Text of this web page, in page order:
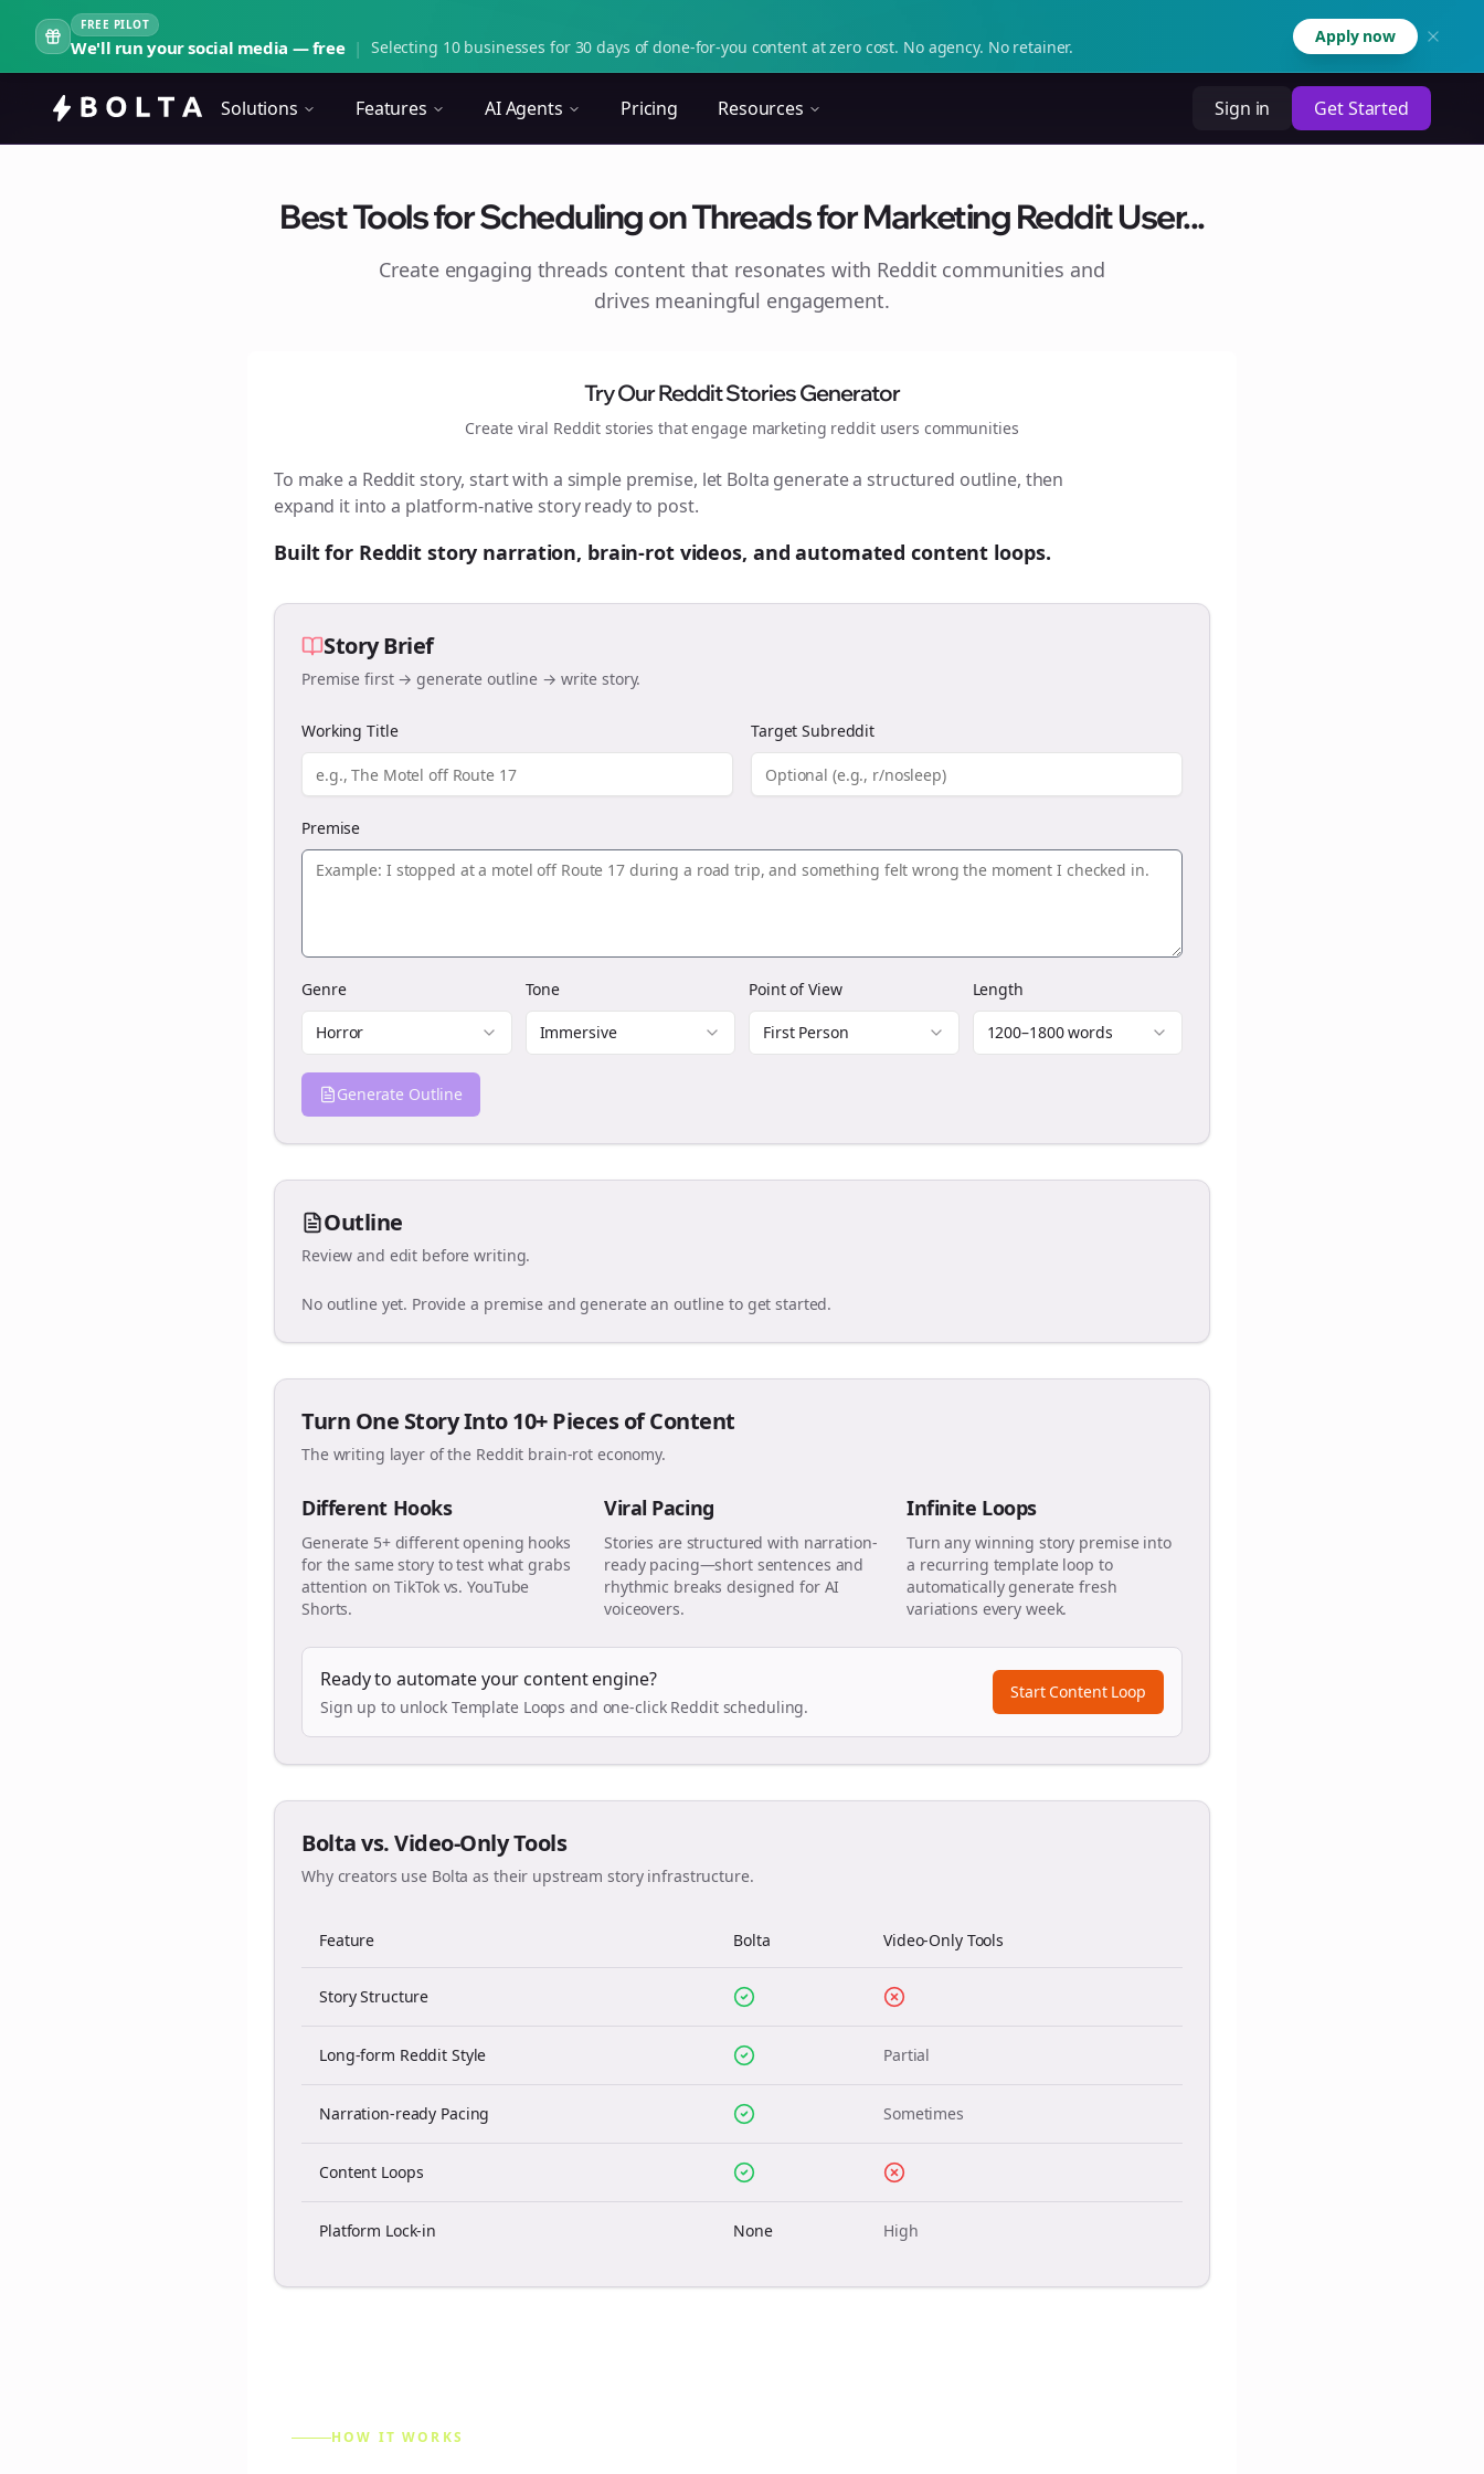
FREE PILOT
We'll run your social media — free | Selecting 10 businesses for 30 days of done-for-you content at zero cost. No agency. No retainer.
Apply now
Solutions Features AI Agents Pricing Resources Sign in Get Started
Best Tools for Scheduling on Threads for Marketing Reddit User...
Create engaging threads content that resonates with Reddit communities and
drives meaningful engagement.
Try Our Reddit Stories Generator
Create viral Reddit stories that engage marketing reddit users communities
To make a Reddit story, start with a simple premise, let Bolta generate a structured outline, then
expand it into a platform-native story ready to post.
Built for Reddit story narration, brain-rot videos, and automated content loops.
Story Brief
Premise first → generate outline → write story.
Working Title Target Subreddit
Premise
Genre
Horror
Tone
Immersive
Point of View
First Person
Length
1200–1800 words
Generate Outline
Outline
Review and edit before writing.
No outline yet. Provide a premise and generate an outline to get started.
Turn One Story Into 10+ Pieces of Content
The writing layer of the Reddit brain-rot economy.
Different Hooks
Generate 5+ different opening hooks
for the same story to test what grabs
attention on TikTok vs. YouTube
Shorts.
Viral Pacing
Stories are structured with narration-
ready pacing—short sentences and
rhythmic breaks designed for AI
voiceovers.
Infinite Loops
Turn any winning story premise into
a recurring template loop to
automatically generate fresh
variations every week.
Ready to automate your content engine?
Sign up to unlock Template Loops and one-click Reddit scheduling.
Start Content Loop
Bolta vs. Video-Only Tools
Why creators use Bolta as their upstream story infrastructure.
Feature Bolta Video-Only Tools
Story Structure
Long-form Reddit Style Partial
Narration-ready Pacing Sometimes
Content Loops
Platform Lock-in None High
HOW IT WORKS